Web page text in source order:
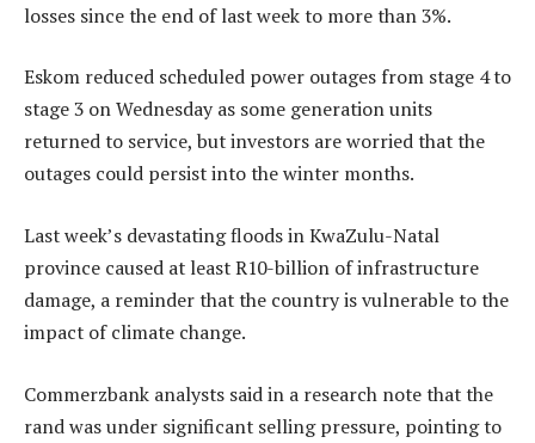
losses since the end of last week to more than 3%.
Eskom reduced scheduled power outages from stage 4 to
stage 3 on Wednesday as some generation units
returned to service, but investors are worried that the
outages could persist into the winter months.
Last week’s devastating floods in KwaZulu-Natal
province caused at least R10-billion of infrastructure
damage, a reminder that the country is vulnerable to the
impact of climate change.
Commerzbank analysts said in a research note that the
rand was under significant selling pressure, pointing to